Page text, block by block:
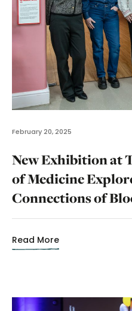
February 20, 2025
New Exhibition at
of Medicine
Connections of
Read More